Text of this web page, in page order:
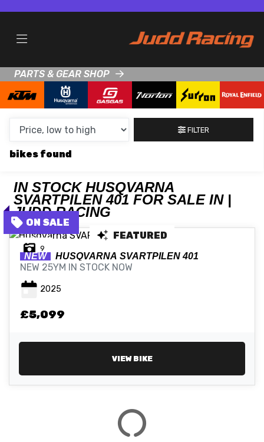
PARTS & GEAR SHOP
CONDITION
SALE
PRICE
RANGE
MIN £
MAX £
VIEW RESULTS
FILTER
bikes
IN STOCK HUSQVARNA
SVARTPILEN 401 FOR SALE IN |
JUDD RACING
FEATURED
9
NEW HUSQVARNA SVARTPILEN 401
NEW 25YM IN STOCK NOW
2025
£5,099
VIEW BIKE